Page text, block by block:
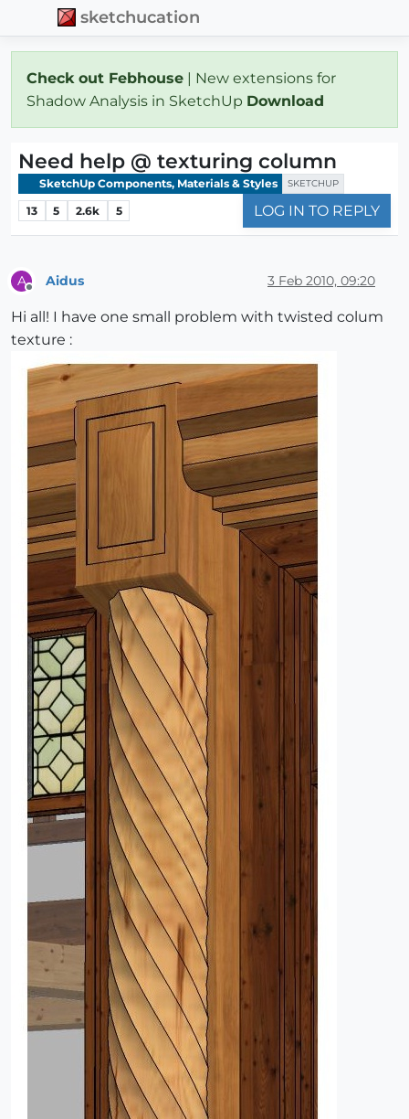
sketchucation
Check out Febhouse | New extensions for
Shadow Analysis in SketchUp Download
Need help @ texturing column
SketchUp Components, Materials & Styles SKETCHUP
13 5 2.6k 5 LOG IN TO REPLY
A Aidus 3 Feb 2010, 09:20
Hi all! I have one small problem with twisted colum
texture :